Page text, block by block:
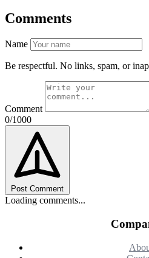
Comments
Name
Be respectful. No links, spam, or
Comment
0/1000
Post Comment
Loading comments...